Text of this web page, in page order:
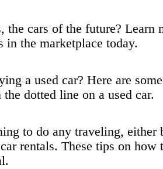
the cars of the future? Learn
in the marketplace today.
a used car? Here are
dotted line on a used car.
to do any traveling, either
rentals. These tips on